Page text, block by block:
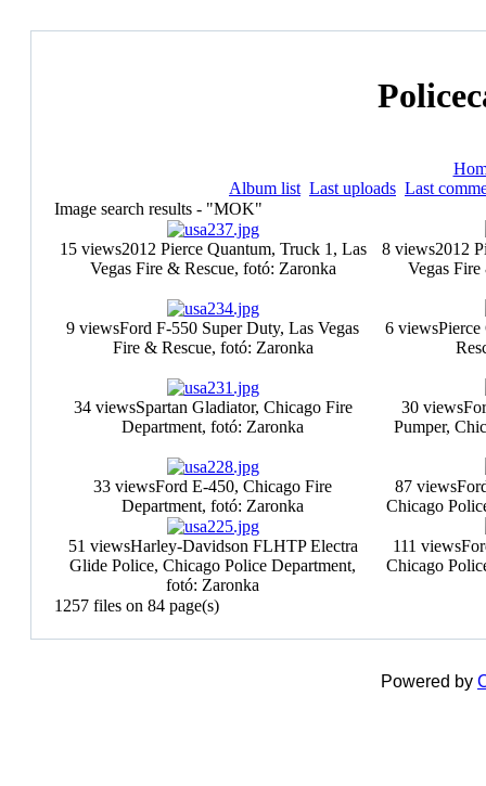
Album list Last uploads Last
Image search results - "MOK"
15 views2012 Pierce Quantum, Truck 1, Las
Vegas Fire & Rescue, fotó: Zaronka
8 views2012
Vegas
9 viewsFord F-550 Super Duty, Las Vegas
Fire & Rescue, fotó: Zaronka
6 viewsPierce
34 viewsSpartan Gladiator, Chicago Fire
Department, fotó: Zaronka
30 views
Pumper,
33 viewsFord E-450, Chicago Fire
Department, fotó: Zaronka
87 views
Chicago
51 viewsHarley-Davidson FLHTP Electra
Glide Police, Chicago Police Department,
fotó: Zaronka
111 views
Chicago
1257 files on 84 page(s)
Powered by